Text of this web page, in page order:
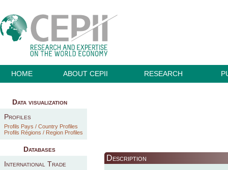
HOME ABOUT CEPII RESEARCH
Data visualization
Profiles
Profils Pays / Country Profiles
Profils Régions / Region Profiles
Databases
International Trade
Description